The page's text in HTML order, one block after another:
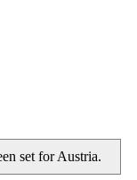
set for Austria.